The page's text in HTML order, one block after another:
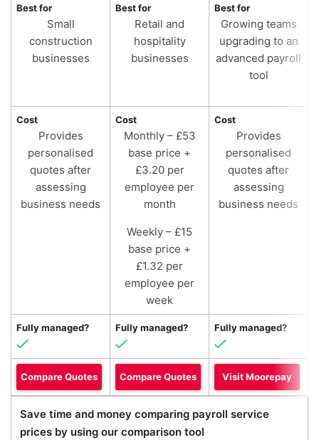
Best for
Small
construction
businesses
Best for
Retail and
hospitality
businesses
Best for
Growing teams
upgrading to an
advanced payroll
tool
Cost
Provides
personalised
quotes after
assessing
business needs
Cost
Monthly – £53
base price +
£3.20 per
employee per
month
Weekly – £15
base price +
£1.32 per
employee per
week
Cost
Provides
personalised
quotes after
assessing
business needs
Fully managed? Fully managed? Fully managed?
Compare Quotes Compare Quotes Visit Moorepay
Save time and money comparing payroll service
prices by using our comparison tool